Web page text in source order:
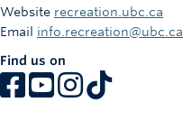
Website recreation.ubc.ca
Email info.recreation@ubc.ca
Find us on